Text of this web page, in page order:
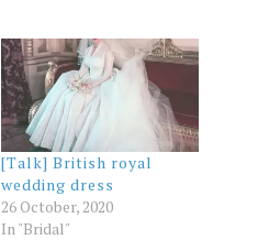
[Talk] British royal
wedding dress
26 October, 2020
In "Bridal"